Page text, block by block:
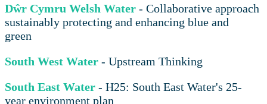
Dŵr Cymru Welsh Water - Collaborative approach
sustainably protecting and enhancing blue and
green
South West Water - Upstream Thinking
South East Water - H25: South East Water's 25-
year environment plan